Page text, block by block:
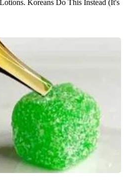
Koreans Do This Instead (It's